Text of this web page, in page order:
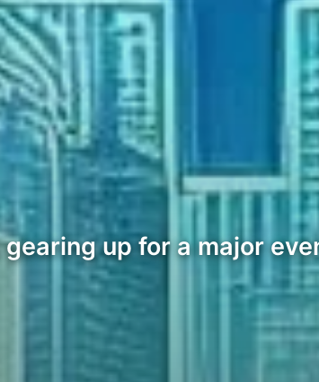
up for a major